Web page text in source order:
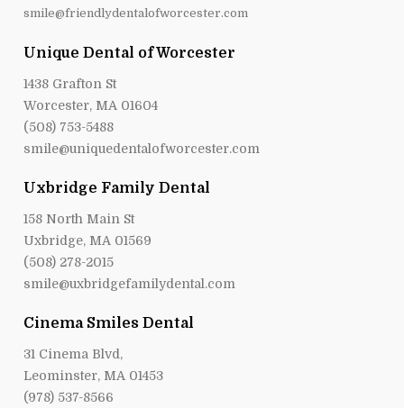
smile@friendlydentalofworcester.com
Unique Dental of Worcester
1438 Grafton St
Worcester, MA 01604
(508) 753-5488
smile@uniquedentalofworcester.com
Uxbridge Family Dental
158 North Main St
Uxbridge, MA 01569
(508) 278-2015
smile@uxbridgefamilydental.com
Cinema Smiles Dental
31 Cinema Blvd,
Leominster, MA 01453
(978) 537-8566